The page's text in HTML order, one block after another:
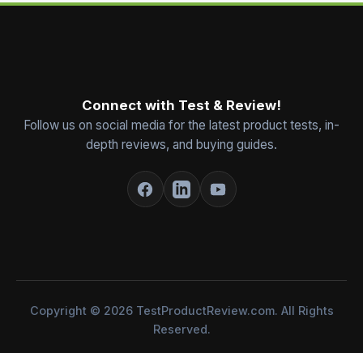
Connect with Test & Review!
Follow us on social media for the latest product tests, in-
depth reviews, and buying guides.
Copyright © 2026 TestProductReview.com. All Rights
Reserved.